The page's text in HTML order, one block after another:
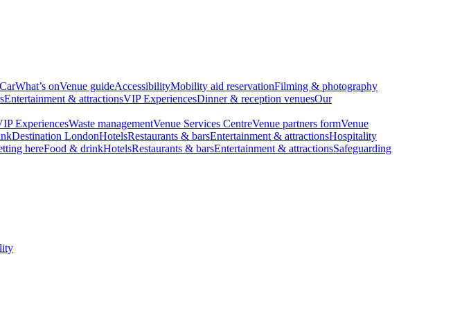
What’s onVenue guideAccessibilityMobility aid reservationFilming & photography
Entertainment & attractionsVIP ExperiencesDinner & reception venuesOur
ExperiencesWaste managementVenue Services CentreVenue partners formVenue
Destination LondonHotelsRestaurants & barsEntertainment & attractionsHospitality
hereFood & drinkHotelsRestaurants & barsEntertainment & attractionsSafeguarding